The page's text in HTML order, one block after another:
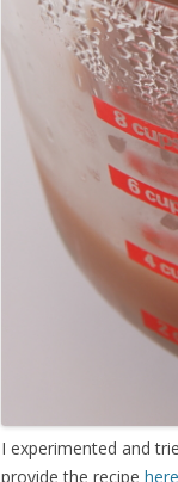
I experimented and
provide the recipe here